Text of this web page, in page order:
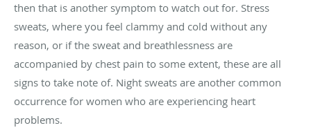
then that is another symptom to watch out for. Stress
sweats, where you feel clammy and cold without any
reason, or if the sweat and breathlessness are
accompanied by chest pain to some extent, these are all
signs to take note of. Night sweats are another common
occurrence for women who are experiencing heart
problems.